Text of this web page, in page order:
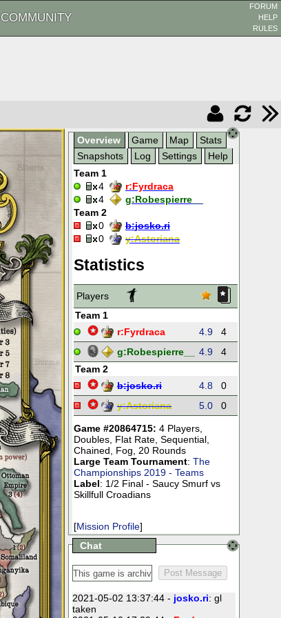
COMMUNITY
FORUM
HELP
RULES
Overview Game Map
Stats
Snapshots
Log Settings
Help
Team 1
4
r:Fyrdraca
4
g:Robespierre__
Team 2
0
b:josko.ri
0
y:Astoriana
Statistics
Players
Team 1
r:Fyrdraca 4.9 4
g:Robespierre__ 4.9 4
Team 2
b:josko.ri 4.8 0
y:Astoriana 5.0 0
Game #20864715: 4 Players,
Doubles, Flat Rate, Sequential,
Chained, Fog, 20 Rounds
Large Team Tournament: The
Championships 2019 - Teams
Label: 1/2 Final - Saucy Smurf vs
Skillfull Croadians
[Mission Profile]
Chat
2021-05-02 13:37:44 - josko.ri: gl
taken